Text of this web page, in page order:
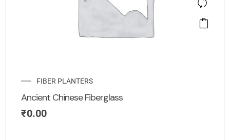
FIBER PLANTERS
Ancient Chinese Fiberglass
₹0.00